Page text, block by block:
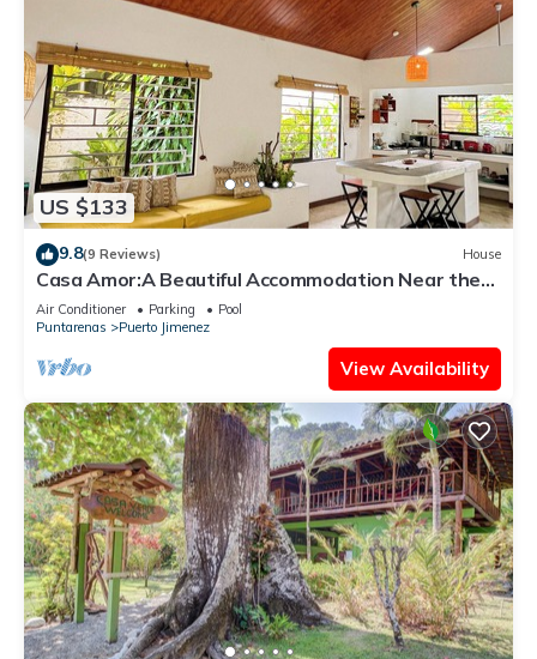
US $133
9.8(9 Reviews) House
Casa Amor:A Beautiful Accommodation Near the
Ocean
Air Conditioner Parking
Pool
Puntarenas
Puerto Jimenez
View Availability